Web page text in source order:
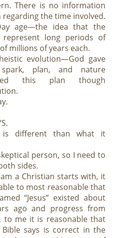
There is no information
regarding the time involved.
age—the idea that the
represent long periods of
millions of years each.
evolution—God gave
plan, and nature
this plan though
is different than what it
person, so I need to
sides.
a Christian starts with, it
to most reasonable that
“Jesus” existed about
ago and progress from
to me it is reasonable that
says is correct in the